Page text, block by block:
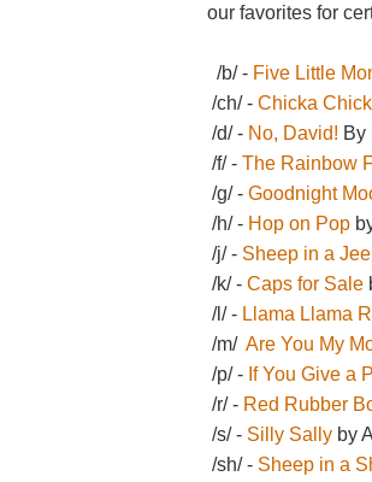
our favorites for
/b/ - Five Little
/ch/ - Chicka
/d/ - No, David! By
/f/ - The Rainbow
/g/ - Goodnight
/h/ - Hop on Pop
/j/ - Sheep in a
/k/ - Caps for Sale
/l/ - Llama Llama
/m/ Are You My
/p/ - If You Give a
/r/ - Red Rubber
/s/ - Silly Sally by
/sh/ - Sheep in a